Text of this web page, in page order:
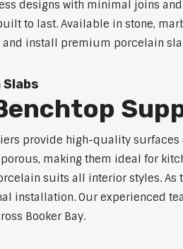
designs with minimal joins
to last. Available in stone,
and install premium porcelain
provide high-quality
making them ideal for
suits all interior styles.
installation. Our experienced
Booker Bay.